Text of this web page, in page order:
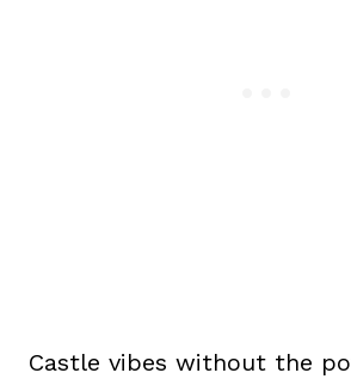
Castle vibes without the